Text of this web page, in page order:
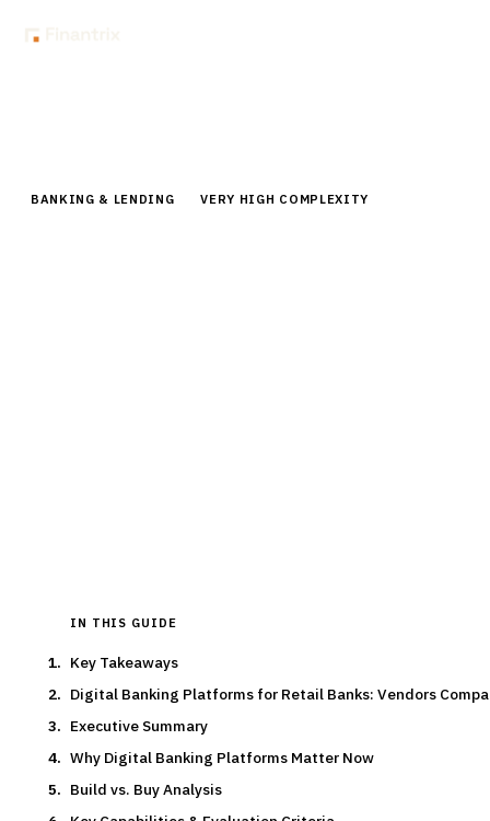
BANKING & LENDING VERY HIGH COMPLEXITY
IN THIS GUIDE
Key Takeaways
Digital Banking Platforms for Retail Banks: Vendors
Executive Summary
Why Digital Banking Platforms Matter Now
Build vs. Buy Analysis